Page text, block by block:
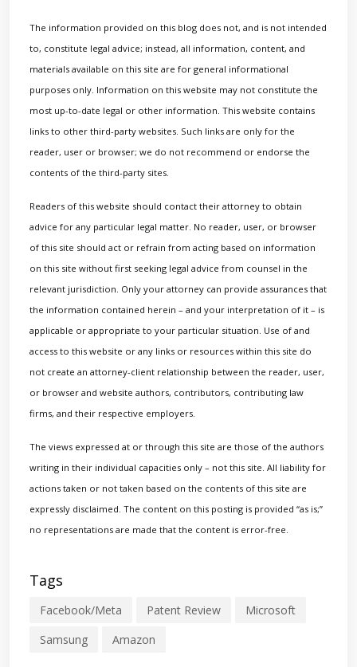
The information provided on this blog does not, and is not intended
to, constitute legal advice; instead, all information, content, and
materials available on this site are for general informational
purposes only. Information on this website may not constitute the
most up-to-date legal or other information. This website contains
links to other third-party websites. Such links are only for the
reader, user or browser; we do not recommend or endorse the
contents of the third-party sites.
Readers of this website should contact their attorney to obtain
advice for any particular legal matter. No reader, user, or browser
of this site should act or refrain from acting based on information
on this site without first seeking legal advice from counsel in the
relevant jurisdiction. Only your attorney can provide assurances that
the information contained herein – and your interpretation of it – is
applicable or appropriate to your particular situation. Use of and
access to this website or any links or resources within this site do
not create an attorney-client relationship between the reader, user,
or browser and website authors, contributors, contributing law
firms, and their respective employers.
The views expressed at or through this site are those of the authors
writing in their individual capacities only – not this site. All liability for
actions taken or not taken based on the contents of this site are
expressly disclaimed. The content on this posting is provided “as is;”
no representations are made that the content is error-free.
Tags
Facebook/Meta Patent Review
Microsoft
Samsung
Amazon